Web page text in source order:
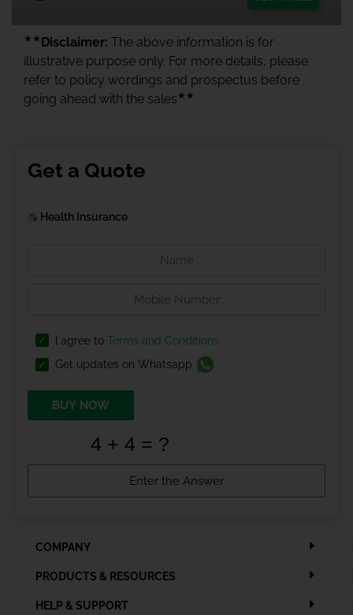
★★ Disclaimer: The above information is for
illustrative purpose only. For more details, please
refer to policy wordings and prospectus before
going ahead with the sales ★★
Get a Quote
Health Insurance
I agree to Terms and Conditions
Get updates on Whatsapp
BUY NOW
COMPANY
PRODUCTS & RESOURCES
HELP & SUPPORT